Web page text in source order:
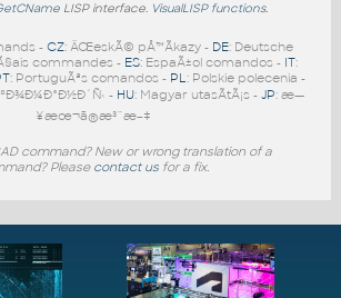
LISP interface. VisualLISP functions.
- CZ: ÄŒeskÃ© pÅ™Ã­kazy - DE: Deutsche
commandes - ES: EspaÃ±ol comandos - IT:
: PortuguÃªs comandos - PL: Polskie polecenia -
ÐºÐ¾Ð¼Ð°Ð½Ð´Ñ‹ - HU: Magyar utasÃ­tÃ¡s - JP: æ—
¥æœ¬ã®æ³¨æ–‡
command? New or wrong translation of a
Please contact us for a fix.